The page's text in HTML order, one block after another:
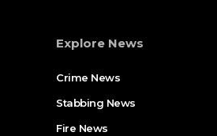
Explore News
Crime News​
Stabbing News​
Fire News